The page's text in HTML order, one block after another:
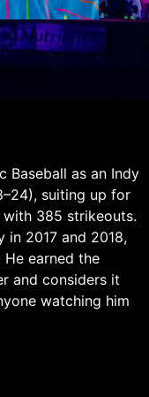
Baseball as an Indy
suiting up for
with 385 strikeouts.
in 2017 and 2018,
He earned the
and considers it
watching him